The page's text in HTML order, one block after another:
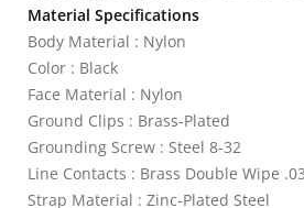
Material Specifications
Body Material : Nylon
Color : Black
Face Material : Nylon
Ground Clips : Brass-Plated
Grounding Screw : Steel 8-32
Line Contacts : Brass Double Wipe
Strap Material : Zinc-Plated Steel